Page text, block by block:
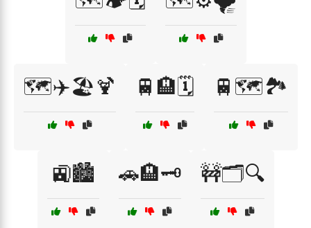
🗺️✈️🏖️🍹 🚆🏨🗓️ 🚆🗺️🏞️
🚉🏙️ 🚗🏨🗝️ 🚧🗂️🔍